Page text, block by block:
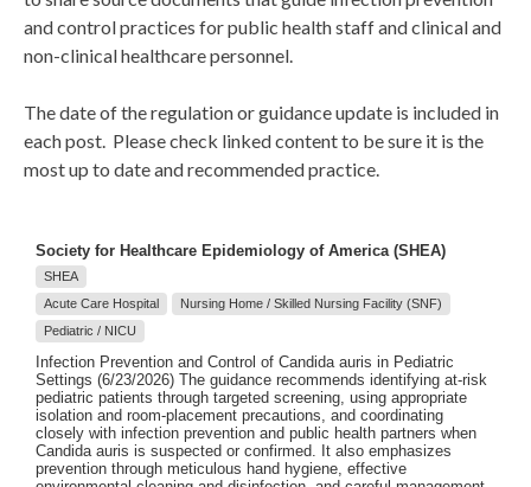
and control practices for public health staff and clinical and
non-clinical healthcare personnel.
The date of the regulation or guidance update is included in
each post. Please check linked content to be sure it is the
most up to date and recommended practice.
Society for Healthcare Epidemiology of America (SHEA)
SHEA
Acute Care Hospital
Nursing Home / Skilled Nursing Facility (SNF)
Pediatric / NICU
Infection Prevention and Control of Candida auris in Pediatric
Settings (6/23/2026) The guidance recommends identifying at-risk
pediatric patients through targeted screening, using appropriate
isolation and room-placement precautions, and coordinating
closely with infection prevention and public health partners when
Candida auris is suspected or confirmed. It also emphasizes
prevention through meticulous hand hygiene, effective